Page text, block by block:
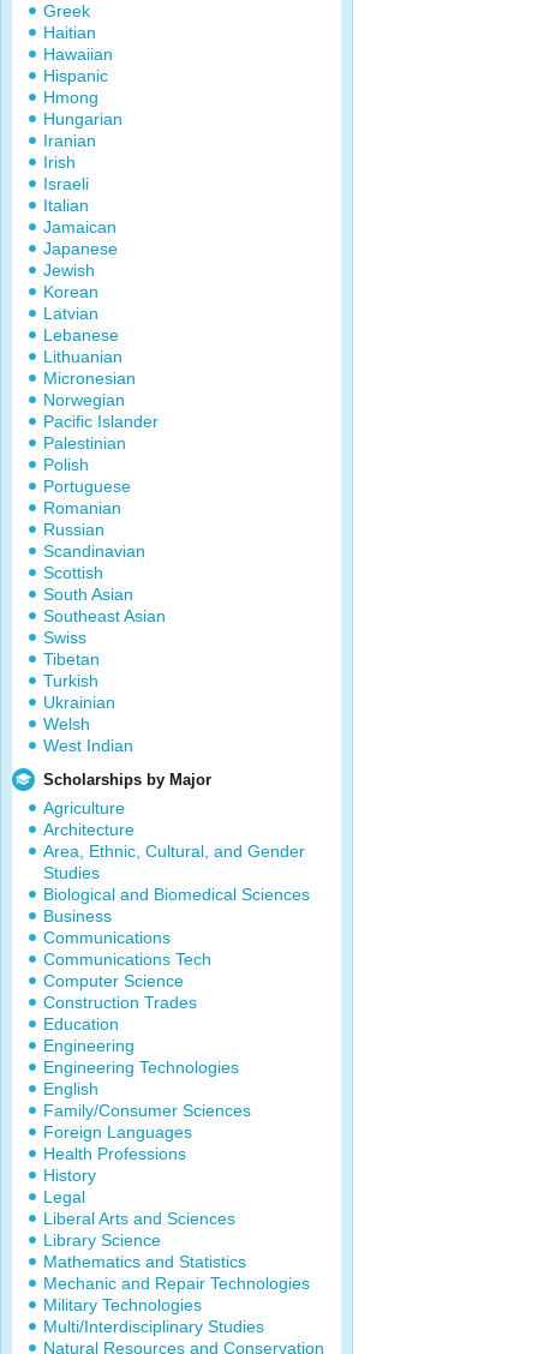
Greek
Haitian
Hawaiian
Hispanic
Hmong
Hungarian
Iranian
Irish
Israeli
Italian
Jamaican
Japanese
Jewish
Korean
Latvian
Lebanese
Lithuanian
Micronesian
Norwegian
Pacific Islander
Palestinian
Polish
Portuguese
Romanian
Russian
Scandinavian
Scottish
South Asian
Southeast Asian
Swiss
Tibetan
Turkish
Ukrainian
Welsh
West Indian
Scholarships by Major
Agriculture
Architecture
Area, Ethnic, Cultural, and Gender
Studies
Biological and Biomedical Sciences
Business
Communications
Communications Tech
Computer Science
Construction Trades
Education
Engineering
Engineering Technologies
English
Family/Consumer Sciences
Foreign Languages
Health Professions
History
Legal
Liberal Arts and Sciences
Library Science
Mathematics and Statistics
Mechanic and Repair Technologies
Military Technologies
Multi/Interdisciplinary Studies
Natural Resources and Conservation